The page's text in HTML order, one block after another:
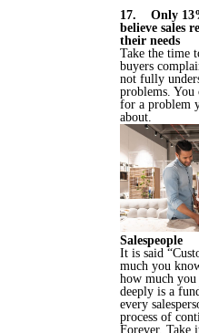
17. Only
believe sales
their needs
Take the time
buyers
not fully
problems. You
for a problem
about.
Salespeople
It is said
much you
how much you
deeply is a
every
process of
Forever. Take